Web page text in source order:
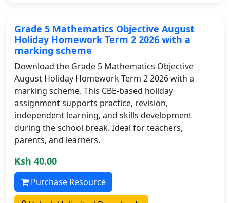
Grade 5 Mathematics Objective August
Holiday Homework Term 2 2026 with a
marking scheme
Download the Grade 5 Mathematics Objective
August Holiday Homework Term 2 2026 with a
marking scheme. This CBE-based holiday
assignment supports practice, revision,
independent learning, and skills development
during the school break. Ideal for teachers,
parents, and learners.
Ksh 40.00
Purchase Resource